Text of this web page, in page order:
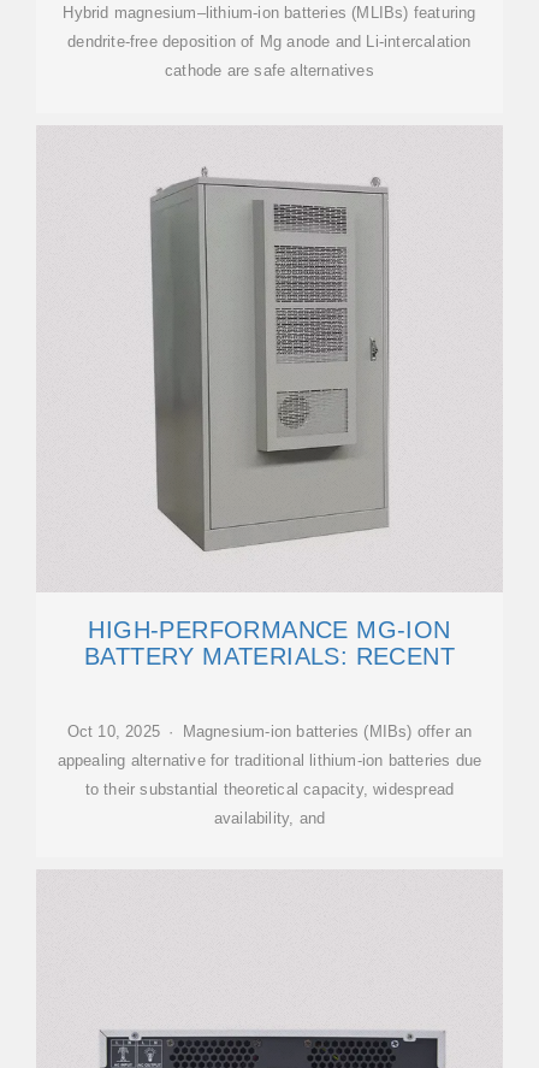
Hybrid magnesium–lithium-ion batteries (MLIBs) featuring
dendrite-free deposition of Mg anode and Li-intercalation
cathode are safe alternatives
HIGH-PERFORMANCE MG-ION
BATTERY MATERIALS: RECENT
Oct 10, 2025 · Magnesium-ion batteries (MIBs) offer an
appealing alternative for traditional lithium-ion batteries due
to their substantial theoretical capacity, widespread
availability, and